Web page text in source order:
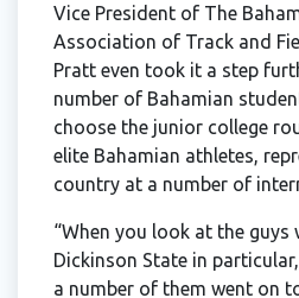
Vice President of The
Association of Track and
Pratt even took it a step
number of Bahamian
choose the junior college
elite Bahamian athletes,
country at a number of
“When you look at the guys
Dickinson State in
a number of them went on